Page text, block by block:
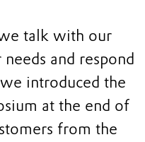
talk with our
and respond
introduced the
at the end of
from the